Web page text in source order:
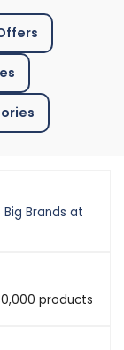
Brands at
products